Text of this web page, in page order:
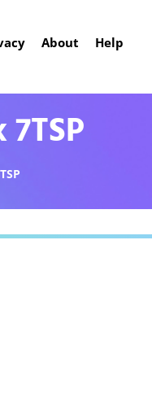
About Help